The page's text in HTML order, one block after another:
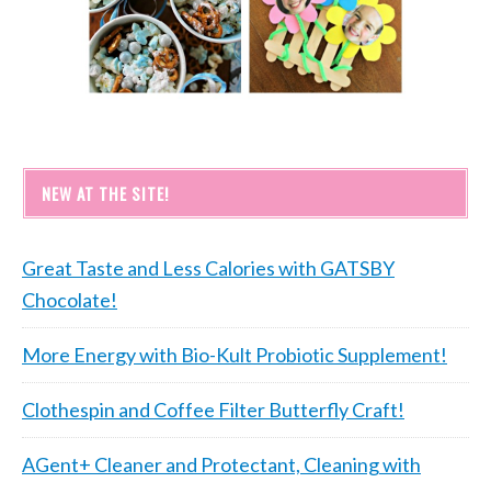
NEW AT THE SITE!
Great Taste and Less Calories with GATSBY
Chocolate!
More Energy with Bio-Kult Probiotic Supplement!
Clothespin and Coffee Filter Butterfly Craft!
AGent+ Cleaner and Protectant, Cleaning with